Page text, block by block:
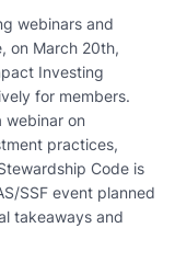
webinars and
on March 20th,
Investing
for members.
webinar on
practices,
Code is
SSF event planned
takeaways and